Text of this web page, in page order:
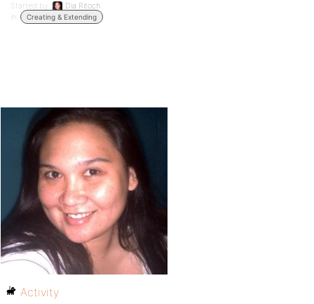
Started by:
Dia Ritoch
in:
Creating & Extending
Activity